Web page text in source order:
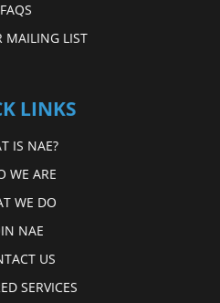
FAQS
MAILING LIST
LINKS
IS NAE?
WE ARE
WE DO
NAE
US
SERVICES